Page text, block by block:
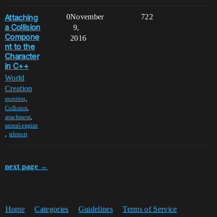
Attaching
a Collision
Compone
nt to the
Character
in C++
World
Creation
question,
Collision,
attachment,
unreal-engine
, teleport
0 722
November
9,
2016
next page →
Home Categories Guidelines Terms of Service